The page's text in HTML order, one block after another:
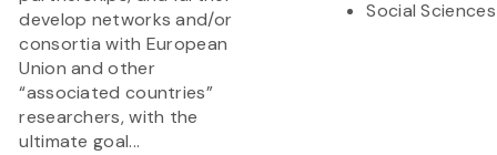
develop networks and/or
consortia with European
Union and other
“associated countries”
researchers, with the
ultimate goal...
Social Sciences